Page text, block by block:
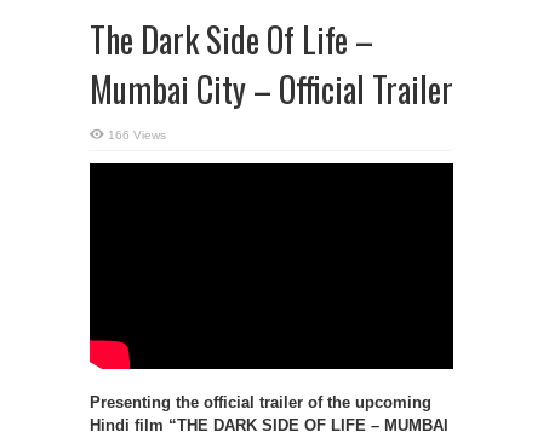
The Dark Side Of Life –
Mumbai City – Official Trailer
166 Views
Presenting the official trailer of the upcoming
Hindi film “THE DARK SIDE OF LIFE – MUMBAI